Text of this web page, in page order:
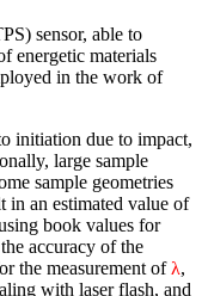
sensor, able to
energetic materials
in the work of
initiation due to impact,
large sample
sample geometries
an estimated value of
book values for
accuracy of the
the measurement of λ,
with laser flash, and